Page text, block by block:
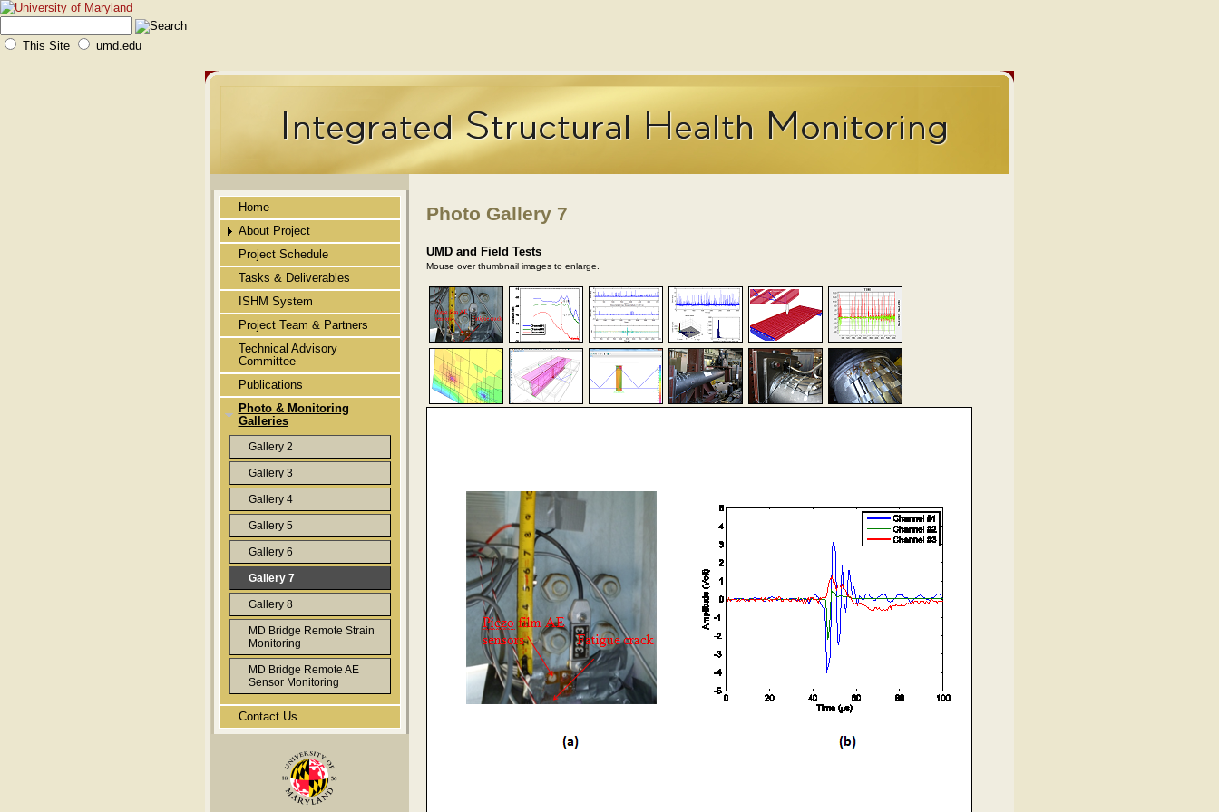
This Site umd.edu
Home
About Project
Public Abstract
Background
Novelty
Technical Approach
Merit of the Technology
Benefits/Impact
Project Schedule
Tasks & Deliverables
ISHM System
Project Team & Partners
Technical Advisory
Committee
Publications
Photo & Monitoring
Galleries
Gallery 2
Gallery 3
Gallery 4
Gallery 5
Gallery 6
Gallery 7
Gallery 8
MD Bridge Remote Strain
Monitoring
MD Bridge Remote AE
Sensor Monitoring
Contact Us
Photo Gallery 7
UMD and Field Tests
Mouse over thumbnail images to enlarge.